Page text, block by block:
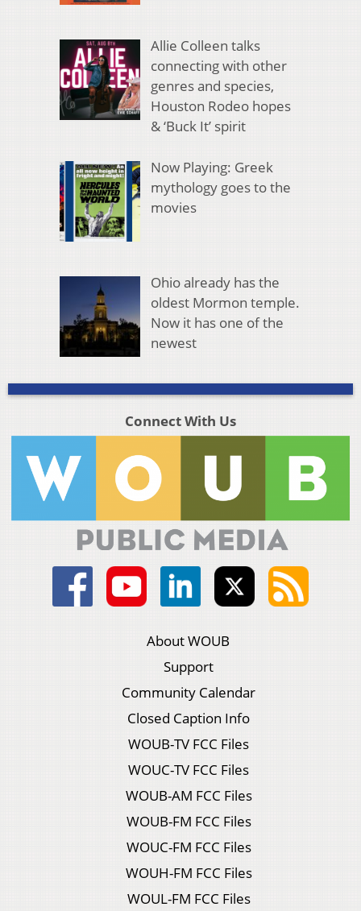
Allie Colleen talks
connecting with other
genres and species,
Houston Rodeo hopes
& ‘Buck It’ spirit
Now Playing: Greek
mythology goes to the
movies
Ohio already has the
oldest Mormon temple.
Now it has one of the
newest
Connect With Us
About WOUB
Support
Community Calendar
Closed Caption Info
WOUB-TV FCC Files
WOUC-TV FCC Files
WOUB-AM FCC Files
WOUB-FM FCC Files
WOUC-FM FCC Files
WOUH-FM FCC Files
WOUL-FM FCC Files